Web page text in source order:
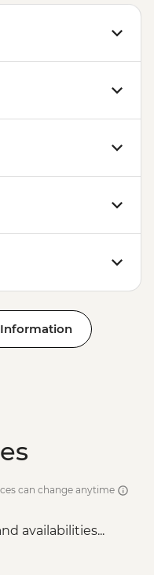
Information
can change anytime
availabilities...